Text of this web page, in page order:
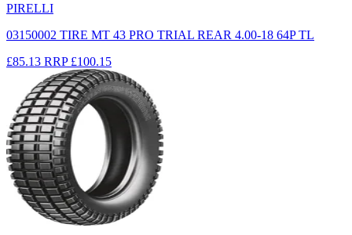
PIRELLI
03150002 TIRE MT 43 PRO TRIAL REAR 4.00-18 64P TL
£85.13 RRP £100.15